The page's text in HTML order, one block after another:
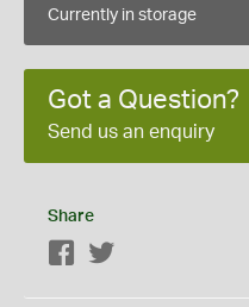
Currently in storage
Got a Question?
Send us an enquiry
Share
Facebook